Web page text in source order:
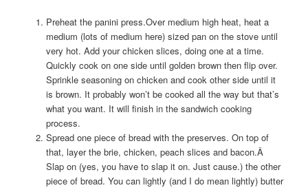
Preheat the panini press.Over medium high heat, heat a
medium (lots of medium here) sized pan on the stove until
very hot. Add your chicken slices, doing one at a time.
Quickly cook on one side until golden brown then flip over.
Sprinkle seasoning on chicken and cook other side until it
is brown. It probably won’t be cooked all the way but that’s
what you want. It will finish in the sandwich cooking
process.
Spread one piece of bread with the preserves. On top of
that, layer the brie, chicken, peach slices and bacon.Â
Slap on (yes, you have to slap it on. Just cause.) the other
piece of bread. You can lightly (and I do mean lightly) butter